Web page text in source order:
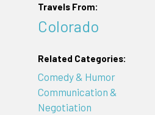
Travels From:
Colorado
Related Categories:
Comedy & Humor
Communication &
Negotiation